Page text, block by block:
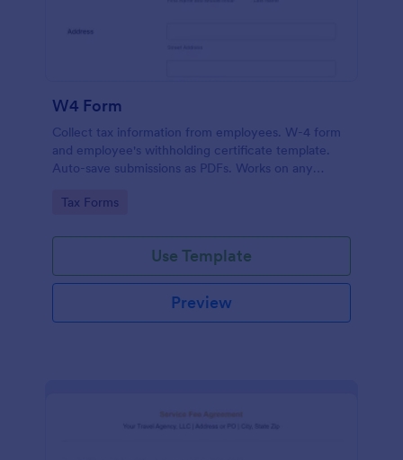
W4 Form
Collect tax information from employees. W-4 form
and employee's withholding certificate template.
Auto-save submissions as PDFs. Works on any
Go to Category:
Tax Forms
Use Template
Preview